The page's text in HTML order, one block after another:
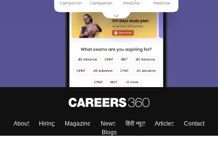
About Hiring Magazine News हिंदी न्यूज़ Articles
Contact
Blogs